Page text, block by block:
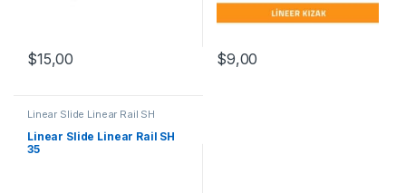
$15,00 $9,00
Linear Slide Linear Rail SH
Mechanical Products
Linear Slide Linear Rail SH
35